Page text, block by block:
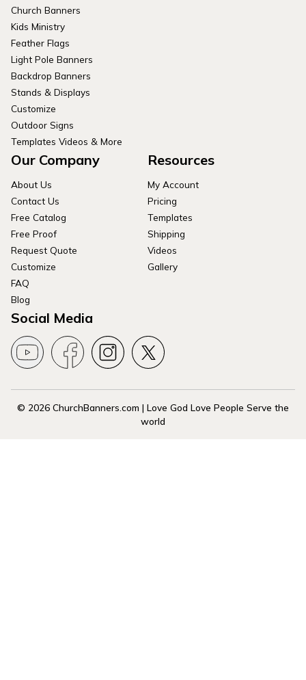
Church Banners
Kids Ministry
Feather Flags
Light Pole Banners
Backdrop Banners
Stands & Displays
Customize
Outdoor Signs
Templates Videos & More
Our Company
About Us
Contact Us
Free Catalog
Free Proof
Request Quote
Customize
FAQ
Blog
Resources
My Account
Pricing
Templates
Shipping
Videos
Gallery
Social Media
© 2026 ChurchBanners.com | Love God Love People Serve the
world